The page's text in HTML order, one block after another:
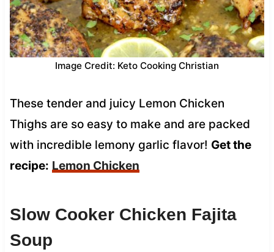
Image Credit: Keto Cooking Christian
These tender and juicy Lemon Chicken
Thighs are so easy to make and are packed
with incredible lemony garlic flavor! Get the
recipe: Lemon Chicken
Slow Cooker Chicken Fajita
Soup